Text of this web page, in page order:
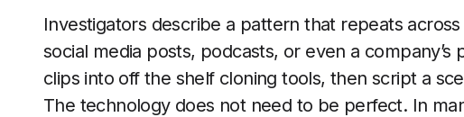
Investigators describe a pattern that repeats
social media posts, podcasts, or even a
clips into off the shelf cloning tools, then script a
The technology does not need to be perfect. In